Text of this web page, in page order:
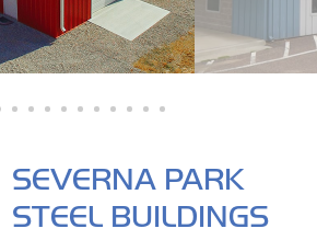
SEVERNA PARK
STEEL BUILDINGS